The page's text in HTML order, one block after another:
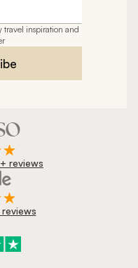
travel inspiration and
reviews